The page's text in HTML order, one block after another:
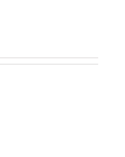
Wisconsin